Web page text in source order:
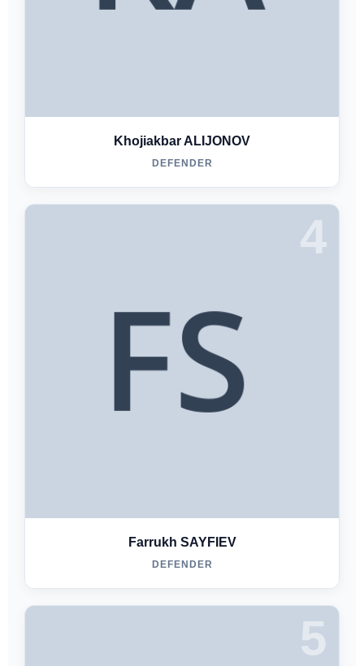
Khojiakbar ALIJONOV
DEFENDER
4
Farrukh SAYFIEV
DEFENDER
5